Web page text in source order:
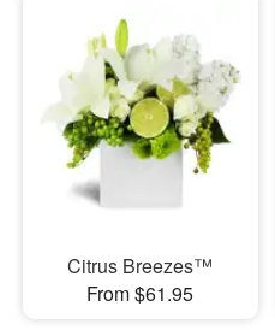
Citrus Breezes™
From $61.95